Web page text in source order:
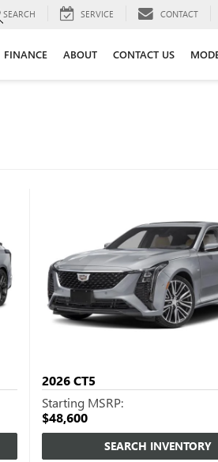
SEARCH SERVICE CONTACT
FINANCE ABOUT CONTACT US
2026CT5
Starting MSRP:
$48,600
SEARCH INVENTORY